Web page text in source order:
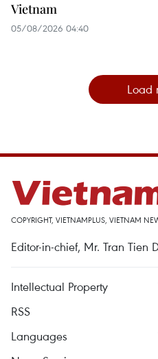
Vietnam
05/08/2026 04:40
Load
COPYRIGHT, VIETNAMPLUS, VIETNAM
Editor-in-chief, Mr. Tran Tien
Intellectual Property
RSS
Languages